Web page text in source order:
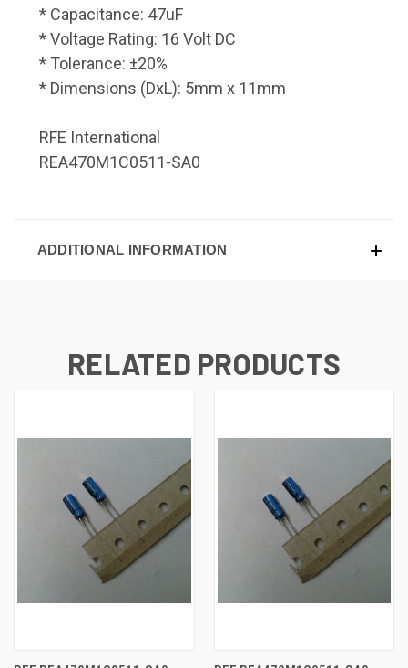
* Capacitance: 47uF
* Voltage Rating: 16 Volt DC
* Tolerance: ±20%
* Dimensions (DxL): 5mm x 11mm
RFE International
REA470M1C0511-SA0
ADDITIONAL INFORMATION
RELATED PRODUCTS